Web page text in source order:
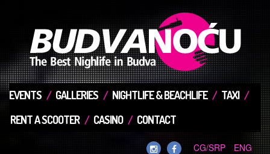
EVENTS GALLERIES NIGHTLIFE & BEACHLIFE
TAXI
RENT A SCOOTER
CASINO CONTACT
CG/SRP ENG